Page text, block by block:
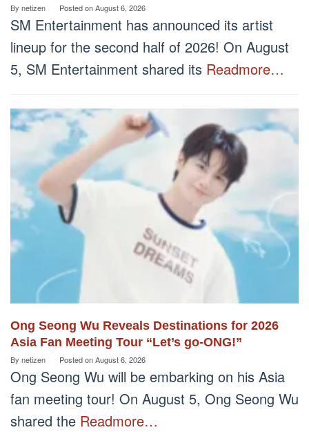
By netizen Posted onAugust 6, 2026
SM Entertainment has announced its artist
lineup for the second half of 2026! On August
5, SM Entertainment shared its Readmore…
Ong Seong Wu Reveals Destinations for 2026
Asia Fan Meeting Tour “Let’s go-ONG!”
By netizen Posted onAugust 6, 2026
Ong Seong Wu will be embarking on his Asia
fan meeting tour! On August 5, Ong Seong Wu
shared the Readmore…